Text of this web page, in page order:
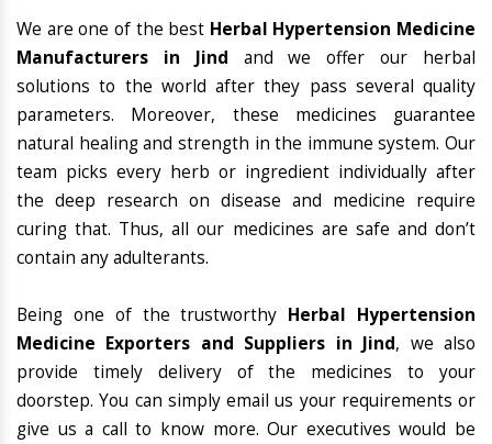
We are one of the best Herbal Hypertension Medicine
Manufacturers in Jind and we offer our herbal
solutions to the world after they pass several quality
parameters. Moreover, these medicines guarantee
natural healing and strength in the immune system. Our
team picks every herb or ingredient individually after
the deep research on disease and medicine require
curing that. Thus, all our medicines are safe and don’t
contain any adulterants.
Being one of the trustworthy Herbal Hypertension
Medicine Exporters and Suppliers in Jind, we also
provide timely delivery of the medicines to your
doorstep. You can simply email us your requirements or
give us a call to know more. Our executives would be